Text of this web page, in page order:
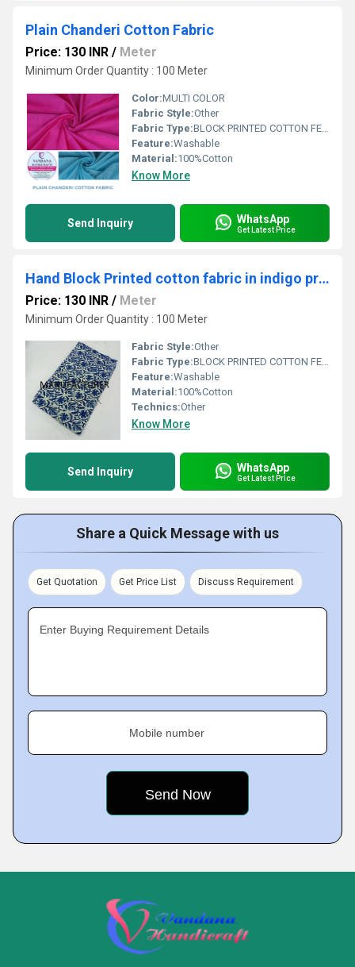
Plain Chanderi Cotton Fabric
Price: 130 INR / Meter
Minimum Order Quantity : 100 Meter
Color:MULTI COLOR
Fabric Style:Other
Fabric Type:BLOCK PRINTED COTTON FEBRICS
Feature:Washable
Material:100%Cotton
Know More
Send Inquiry WhatsApp
Get Latest Price
Hand Block Printed cotton fabric in indigo print
Price: 130 INR / Meter
Minimum Order Quantity : 100 Meter
Fabric Style:Other
Fabric Type:BLOCK PRINTED COTTON FEBRICS
Feature:Washable
Material:100%Cotton
Technics:Other
Know More
Send Inquiry WhatsApp
Get Latest Price
Share a Quick Message with us
Get Quotation Get Price List Discuss Requirement
Enter Buying Requirement Details
Mobile number